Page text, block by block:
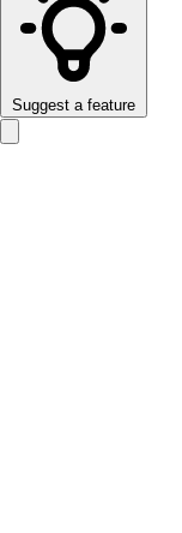
Suggest a feature